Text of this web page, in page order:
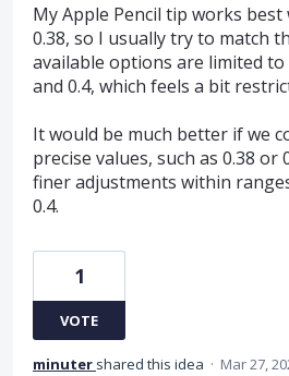
My Apple Pencil tip works
0.38, so I usually try to match
available options are limited to
and 0.4, which feels a bit
It would be much better if we
precise values, such as 0.38 or
finer adjustments within
0.4.
1
VOTE
minuter shared this idea · Mar 27,